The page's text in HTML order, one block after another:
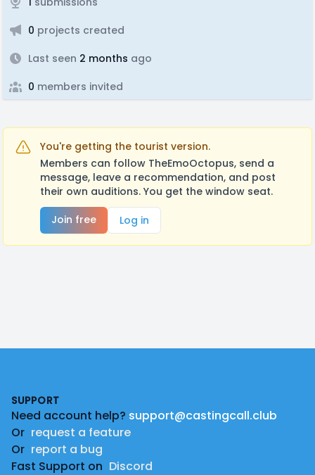
0 projects created
Last seen 2 months ago
0 members invited
You're getting the tourist version.
Members can follow TheEmoOctopus, send a
message, leave a recommendation, and post
their own auditions. You get the window seat.
Join free
Log in
SUPPORT
Need account help? support@castingcall.club
Or request a feature
Or report a bug
Fast Support on Discord